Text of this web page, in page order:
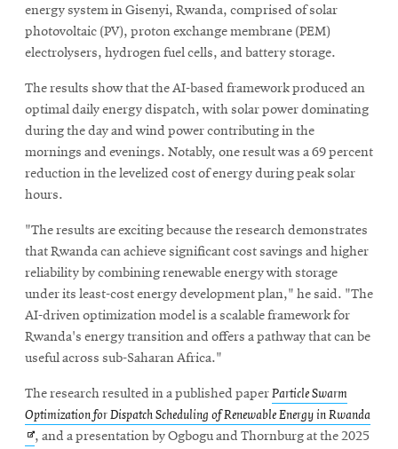
energy system in Gisenyi, Rwanda, comprised of solar
photovoltaic (PV), proton exchange membrane (PEM)
electrolysers, hydrogen fuel cells, and battery storage.
The results show that the AI-based framework produced an
optimal daily energy dispatch, with solar power dominating
during the day and wind power contributing in the
mornings and evenings. Notably, one result was a 69 percent
reduction in the levelized cost of energy during peak solar
hours.
"The results are exciting because the research demonstrates
that Rwanda can achieve significant cost savings and higher
reliability by combining renewable energy with storage
under its least-cost energy development plan," he said. "The
AI-driven optimization model is a scalable framework for
Rwanda's energy transition and offers a pathway that can be
useful across sub-Saharan Africa."
The research resulted in a published paperParticle Swarm
Optimization for Dispatch Scheduling of Renewable Energy in Rwanda
, and a presentation by Ogbogu and Thornburg at the 2025